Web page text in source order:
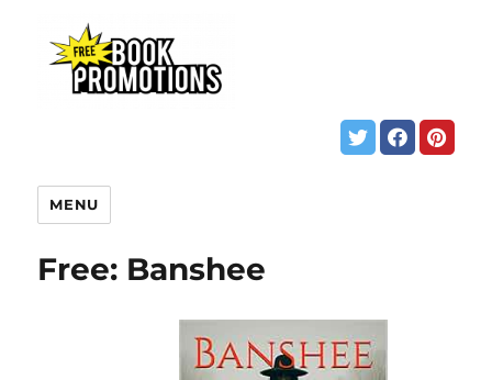
MENU
Free: Banshee